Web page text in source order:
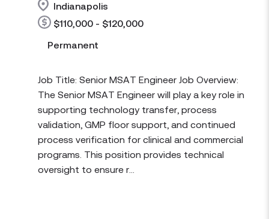
Indianapolis
$110,000 - $120,000
Permanent
Job Title: Senior MSAT Engineer Job Overview:
The Senior MSAT Engineer will play a key role in
supporting technology transfer, process
validation, GMP floor support, and continued
process verification for clinical and commercial
programs. This position provides technical
oversight to ensure r...